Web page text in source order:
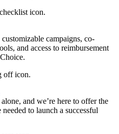
campaigns, co-
and access to reimbursement
and we’re here to offer the
to launch a successful